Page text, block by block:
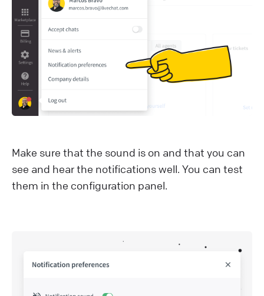
Make sure that the sound is on and that you can
see and hear the notifications well. You can test
them in the configuration panel.